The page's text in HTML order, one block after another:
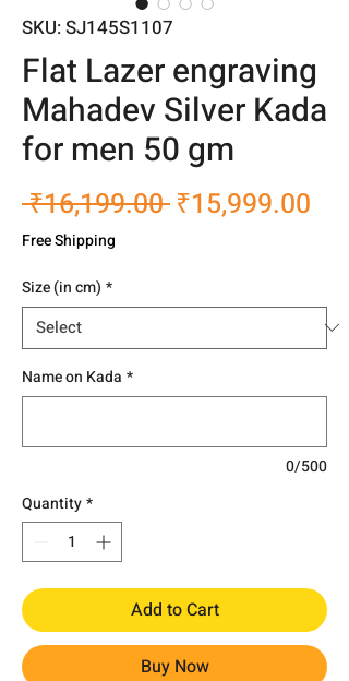
SKU: SJ145S1107
Flat Lazer engraving
Mahadev Silver Kada
for men 50 gm
₹16,199.00 Regular
₹15,999.00
Free Shipping
Size (in cm) *
Name on Kada *
0/500
Quantity*
Add to Cart
Buy Now